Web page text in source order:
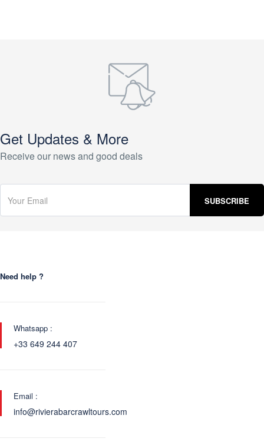
Get Updates & More
Receive our news and good deals
Need help ?
Whatsapp :
+33 649 244 407
Email :
info@rivierabarcrawltours.com